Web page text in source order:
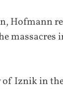
Hofmann
massacres
of Iznik in